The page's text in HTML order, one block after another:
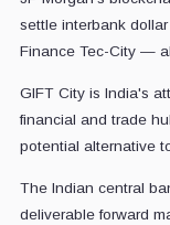
settle interbank
Finance Tec-City —
GIFT City is India's
financial and trade
potential alternative
The Indian central
deliverable forward